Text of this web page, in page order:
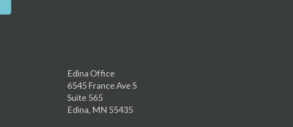
Edina Office
6545 France Ave S
Suite 565
Edina, MN 55435